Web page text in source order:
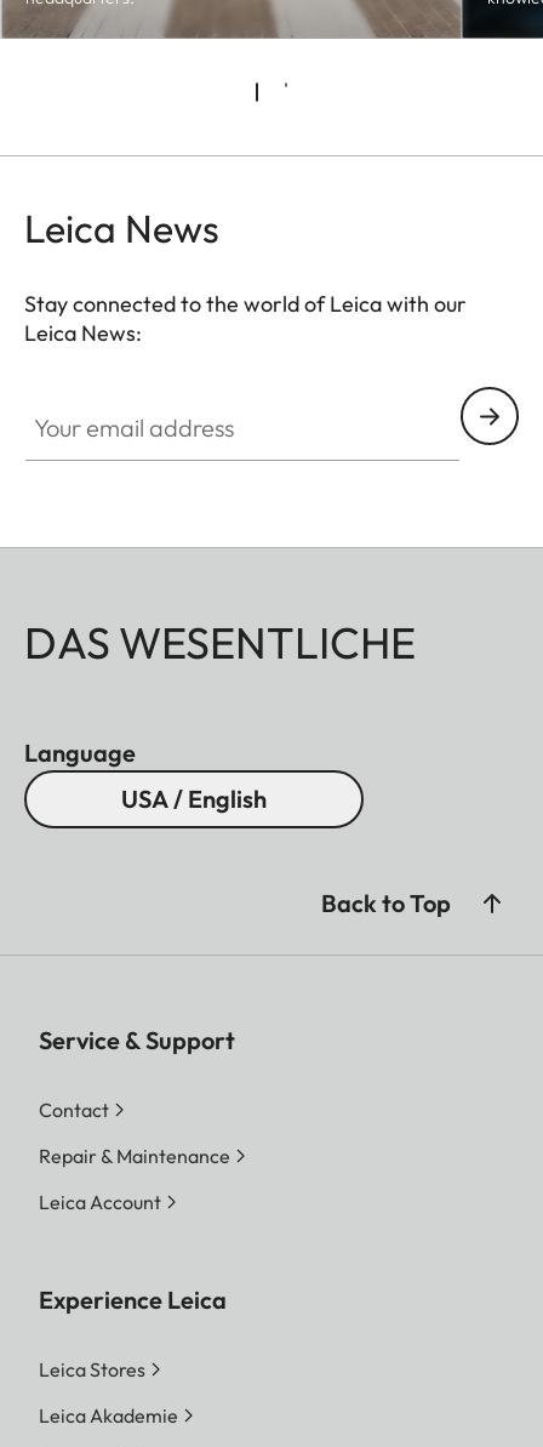
Leica News
Stay connected to the world of Leica with our
Leica News:
DAS WESENTLICHE
Language
USA / English
Back to Top
Service & Support
Contact
Repair & Maintenance
Leica Account
Experience Leica
Leica Stores
Leica Akademie